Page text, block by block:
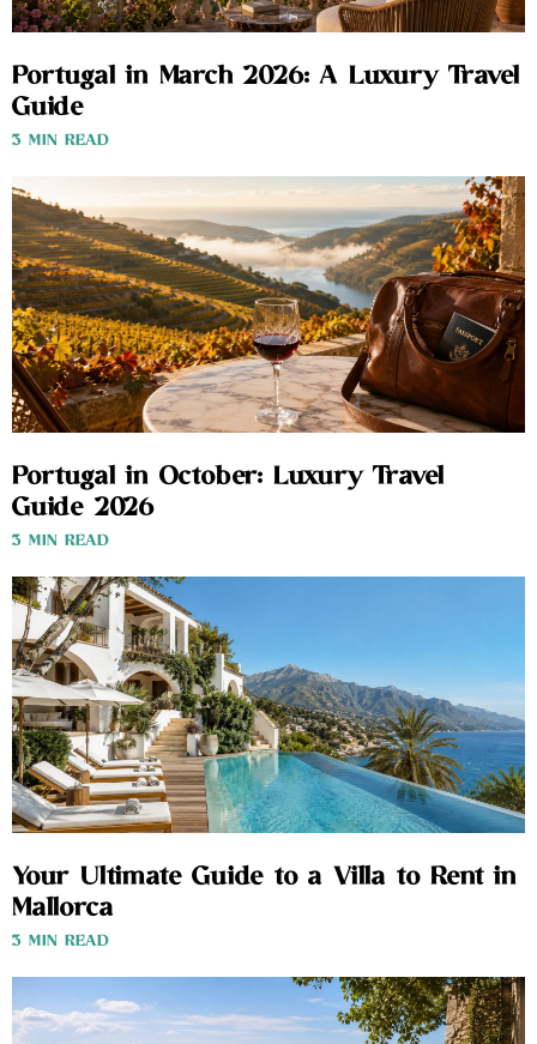
Portugal in March 2026: A Luxury Travel
Guide
3 MIN READ
Portugal in October: Luxury Travel
Guide 2026
3 MIN READ
Your Ultimate Guide to a Villa to Rent in
Mallorca
3 MIN READ